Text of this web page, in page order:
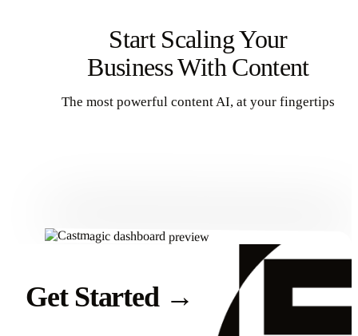
Start Scaling Your
Business With Content
The most powerful content AI, at your fingertips
Get Started →